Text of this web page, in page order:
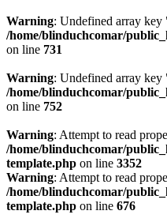
Warning: Undefined array key
/home/blinduchcomar/
on line 731
Warning: Undefined array key
/home/blinduchcomar/
on line 752
Warning: Attempt to read
/home/blinduchcomar/
template.php on line 3352
Warning: Attempt to read
/home/blinduchcomar/
template.php on line 676